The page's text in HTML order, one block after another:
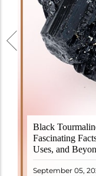
Black
Fascinating
Uses, and
September 05,
Black
revered
properties. It